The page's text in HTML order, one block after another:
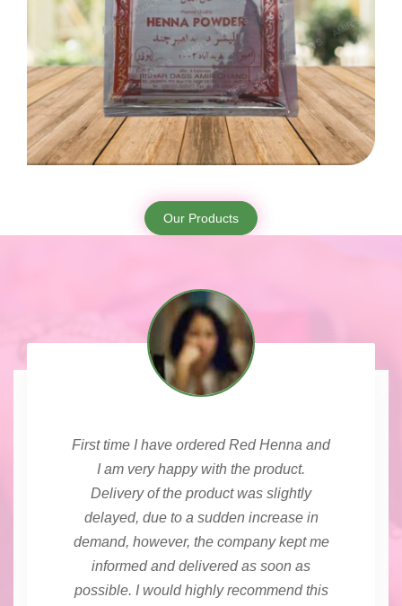
Our Products
First time I have ordered Red Henna and
I am very happy with the product.
Delivery of the product was slightly
delayed, due to a sudden increase in
demand, however, the company kept me
informed and delivered as soon as
possible. I would highly recommend this